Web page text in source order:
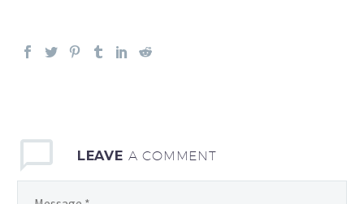
LEAVE A COMMENT